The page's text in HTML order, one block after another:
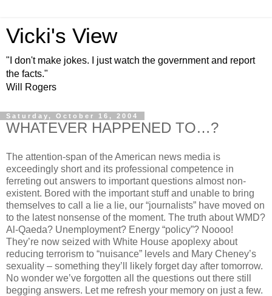
Vicki's View
"I don't make jokes. I just watch the government and report
the facts."
Will Rogers
Saturday, October 16, 2004
WHATEVER HAPPENED TO…?
The attention-span of the American news media is
exceedingly short and its professional competence in
ferreting out answers to important questions almost non-
existent. Bored with the important stuff and unable to bring
themselves to call a lie a lie, our “journalists” have moved on
to the latest nonsense of the moment. The truth about WMD?
Al-Qaeda? Unemployment? Energy “policy”? Noooo!
They’re now seized with White House apoplexy about
reducing terrorism to “nuisance” levels and Mary Cheney’s
sexuality – something they’ll likely forget day after tomorrow.
No wonder we’ve forgotten all the questions out there still
begging answers. Let me refresh your memory on just a few.